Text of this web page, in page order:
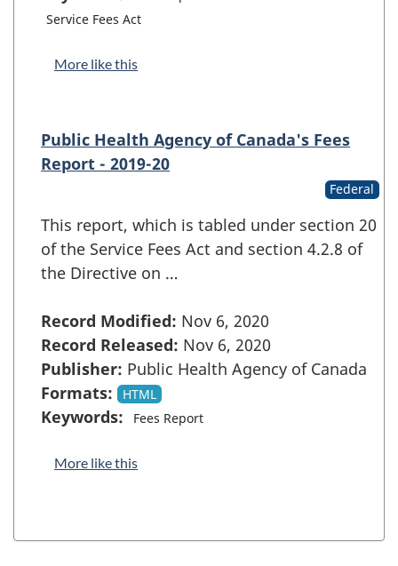
Service Fees Act
More like this
Public Health Agency of Canada's Fees
Report - 2019-20
Federal
This report, which is tabled under section 20
of the Service Fees Act and section 4.2.8 of
the Directive on …
Record Modified: Nov 6, 2020
Record Released: Nov 6, 2020
Publisher: Public Health Agency of Canada
Formats:
HTML
Keywords: Fees Report
More like this